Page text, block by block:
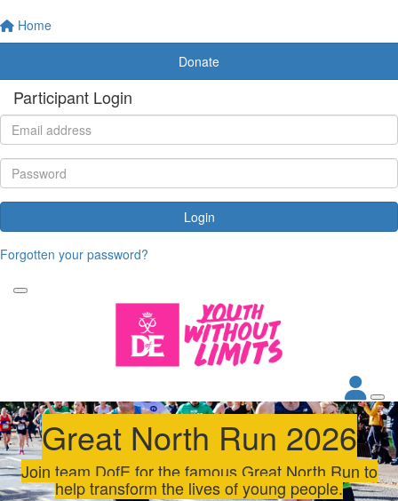
Home
Donate
Participant Login
Login
Forgotten your password?
Great North Run 2026
Join team DofE for the famous Great North Run to
help transform the lives of young people.